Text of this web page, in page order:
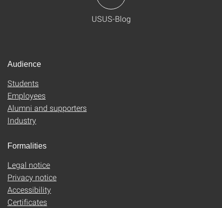
USUS-Blog
Audience
Students
Employees
Alumni and supporters
Industry
Formalities
Legal notice
Privacy notice
Accessibility
Certificates